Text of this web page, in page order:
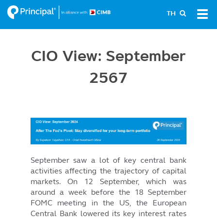
Skip
to
TH
CIO View: September
2567
Image
September saw a lot of key central bank
activities affecting the trajectory of capital
markets. On 12 September, which was
around a week before the 18 September
FOMC meeting in the US, the European
Central Bank lowered its key interest rates